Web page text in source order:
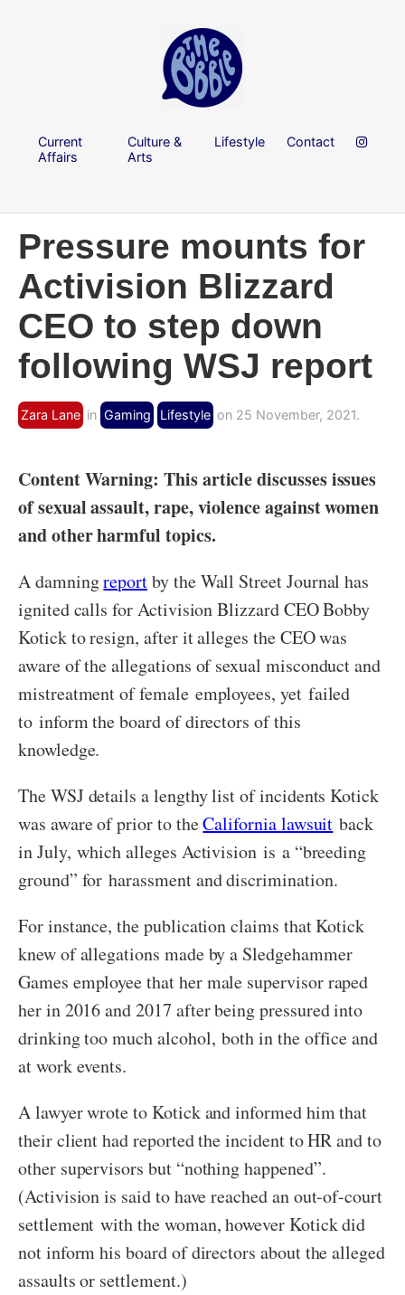
Current
Affairs
Culture &
Arts
Lifestyle Contact
Pressure mounts for
Activision Blizzard
CEO to step down
following WSJ report
Zara Lane in Gaming Lifestyle on 25 November, 2021.
Content Warning: This article discusses issues
of sexual assault, rape, violence against women
and other harmful topics.
A damningreportby the Wall Street Journal has
ignited calls for Activision Blizzard CEO Bobby
Kotick to resign, after it alleges the CEO was
aware of the allegations of sexual misconduct and
mistreatment of female employees, yet failed
to inform the board of directors of this
knowledge.
The WSJ details a lengthy list of incidents Kotick
was aware of prior to theCalifornia lawsuit back
in July, which alleges Activision is a “breeding
ground” for harassment and discrimination.
For instance, the publication claims that Kotick
knew of allegations made by a Sledgehammer
Games employee that her male supervisor raped
her in 2016 and 2017 after being pressured into
drinking too much alcohol, both in the office and
at work events.
A lawyer wrote to Kotick and informed him that
their client had reported the incident to HR and to
other supervisors but “nothing happened”.
(Activision is said to have reached an out-of-court
settlement with the woman, however Kotick did
not inform his board of directors about the alleged
assaults or settlement.)